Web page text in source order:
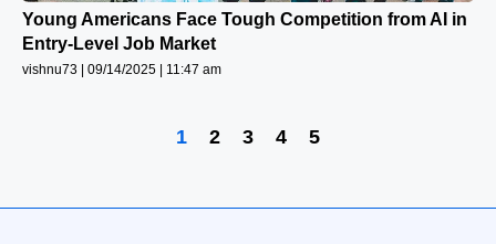
Young Americans Face Tough Competition from AI in
Entry-Level Job Market
vishnu73 09/14/2025 11:47 am
1 2 3 4 5